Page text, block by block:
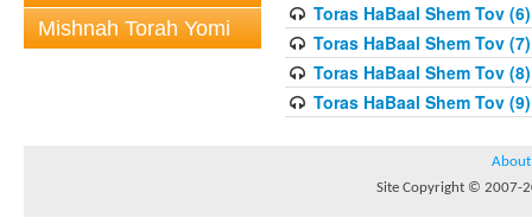
Mishnah Torah Yomi
Toras HaBaal Shem Tov
Toras HaBaal Shem Tov
Toras HaBaal Shem Tov
Toras HaBaal Shem Tov
About
Site Copyright © 2007-